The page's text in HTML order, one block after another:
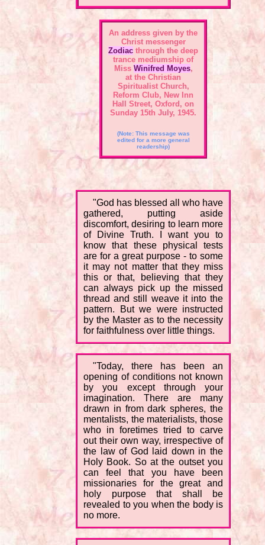
An address given by the
Christ messenger
Zodiac through the deep
trance mediumship of
Miss Winifred Moyes,
at the Christian
Spiritualist Church,
Reform Club, New Inn
Hall Street, Oxford, on
Sunday 15th July, 1945.
(Note: This message was
edited for a more general
readership)
"God has blessed all who have
gathered, putting aside
discomfort, desiring to learn more
of Divine Truth. I want you to
know that these physical tests
are for a great purpose - to some
it may not matter that they miss
this or that, believing that they
can always pick up the missed
thread and still weave it into the
pattern. But we were instructed
by the Master as to the necessity
for faithfulness over little things.
"Today, there has been an
opening of conditions not known
by you except through your
imagination. There are many
drawn in from dark spheres, the
mentalists, the materialists, those
who in foretimes tried to carve
out their own way, irrespective of
the law of God laid down in the
Holy Book. So at the outset you
can feel that you have been
missionaries for the great and
holy purpose that shall be
revealed to you when the body is
no more.